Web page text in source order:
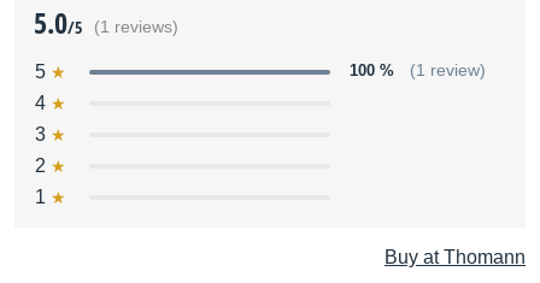
5.0/5 (1 reviews)
5 100 % (1 review)
4
3
2
1
Buy at Thomann